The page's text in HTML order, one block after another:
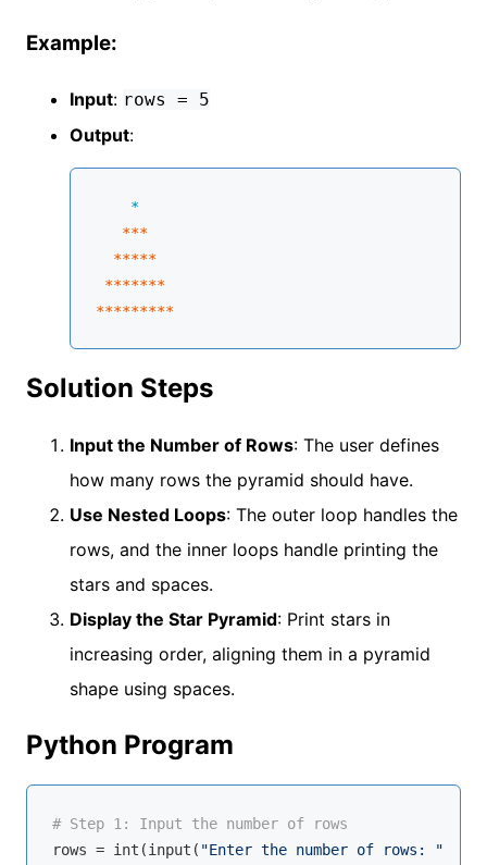
Example:
Input: rows = 5
Output:
    *
***
*****
****** *
*********
Solution Steps
Input the Number of Rows: The user defines
how many rows the pyramid should have.
Use Nested Loops: The outer loop handles the
rows, and the inner loops handle printing the
stars and spaces.
Display the Star Pyramid: Print stars in
increasing order, aligning them in a pyramid
shape using spaces.
Python Program
# Step 1: Input the number of rows
rows = int (input ( "Enter the number of rows: "